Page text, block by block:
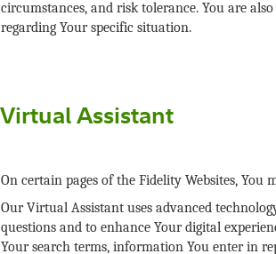
circumstances, and risk tolerance. You are
Our Virtual Assistant uses advanced
questions and to enhance Your digital
Your search terms, information You enter in